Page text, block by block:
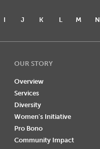
I J K L M N
OUR STORY
Overview
Services
Diversity
Women's Initiative
Pro Bono
Community Impact